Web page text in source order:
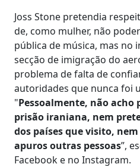
Joss Stone pretendia
de, como mulher, não
pública de música, mas
secção de imigração do
problema de falta de
autoridades que nunca foi
"Pessoalmente, não acho
prisão iraniana, nem
dos países que visito,
apuros outras pessoas”,
Facebook e no Instagram.